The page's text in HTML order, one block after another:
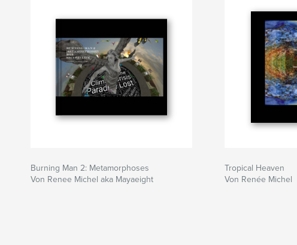
Burning Man 2: Metamorphoses
Von Renee Michel aka Mayaeight
Tropical Heaven
Von Renée Michel